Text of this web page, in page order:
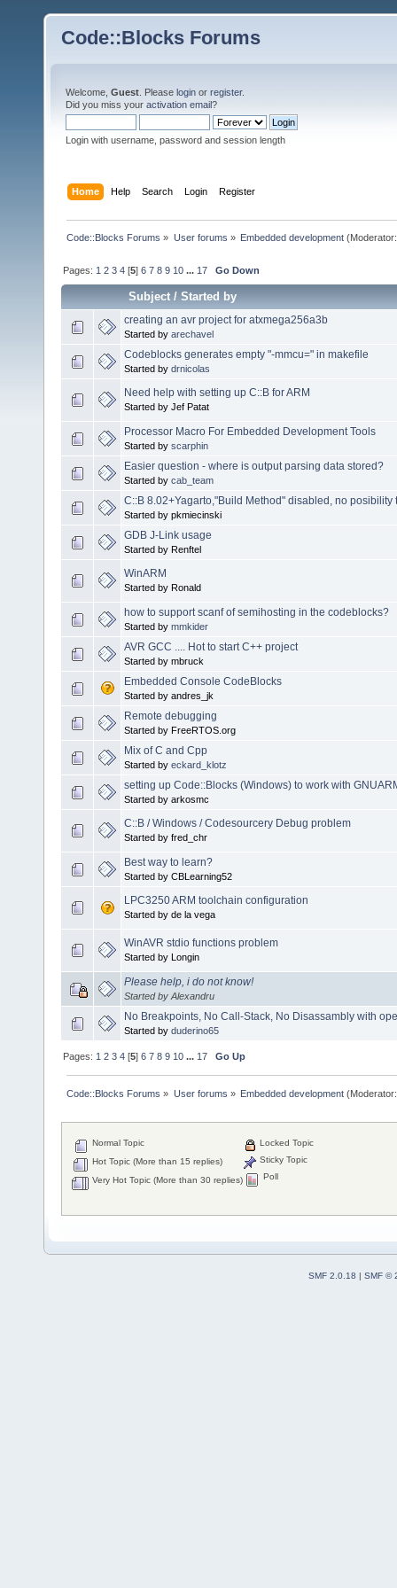
Code::Blocks Forums
Welcome, Guest . Please login or register.
Did you miss your activation email?
Login with username, password and session length
Home Help Search Login Register
Code::Blocks Forums » User forums » Embedded development
Pages: 1 2 3 4 [5]6 7 8 9 10 ... 17 Go Down
Subject/Started by
creating an avr project for atxmega256a3b
Started by arechavel
Codeblocks generates empty "-mmcu=" in makefile
Started by drnicolas
Need help with setting up C::B for ARM
Started by Jef Patat
Processor Macro For Embedded Development Tools
Started by scarphin
Easier question - where is output parsing data stored?
Started by cab_team
C::B 8.02+Yagarto,"Build Method" disabled, no posibility
Started by pkmiecinski
GDB J-Link usage
Started by Renftel
WinARM
Started by Ronald
how to support scanf of semihosting in the codeblocks?
Started by mmkider
AVR GCC .... Hot to start C++ project
Started by mbruck
Embedded Console CodeBlocks
Started by andres_jk
Remote debugging
Started by FreeRTOS.org
Mix of C and Cpp
Started by eckard_klotz
setting up Code::Blocks (Windows) to work with
Started by arkosmc
C::B / Windows / Codesourcery Debug problem
Started by fred_chr
Best way to learn?
Started by CBLearning52
LPC3250 ARM toolchain configuration
Started by de la vega
WinAVR stdio functions problem
Started by Longin
Please help, i do not know!
Started by Alexandru
No Breakpoints, No Call-Stack, No Disassambly with
Started by duderino65
Pages: 1 2 3 4 [5]6 7 8 9 10 ... 17 Go Up
Code::Blocks Forums » User forums » Embedded development
Normal Topic
Hot Topic (More than 15 replies)
Very Hot Topic (More than 30 replies)
Locked Topic
Sticky Topic
Poll
SMF 2.0.18 | SMF ©